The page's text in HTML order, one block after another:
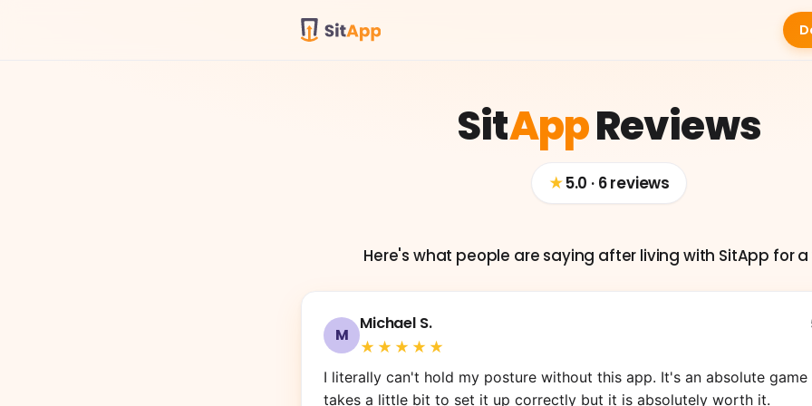
SitAppReviews
★5.0 · 6 reviews
Here's what people are saying after living with SitApp for a
M
Michael S.
★★★★★
I literally can't hold my posture without this app. It's an absolute game
takes a little bit to set it up correctly but it is absolutely worth it.
Ivo Tommy Q.
Juan Herrera
F M